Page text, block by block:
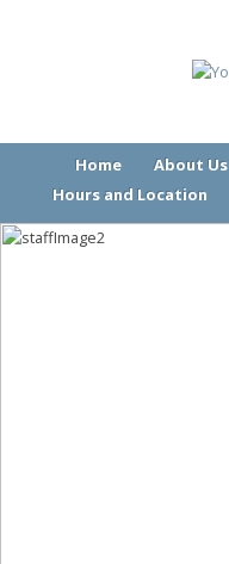
Home About Us
Hours and Location